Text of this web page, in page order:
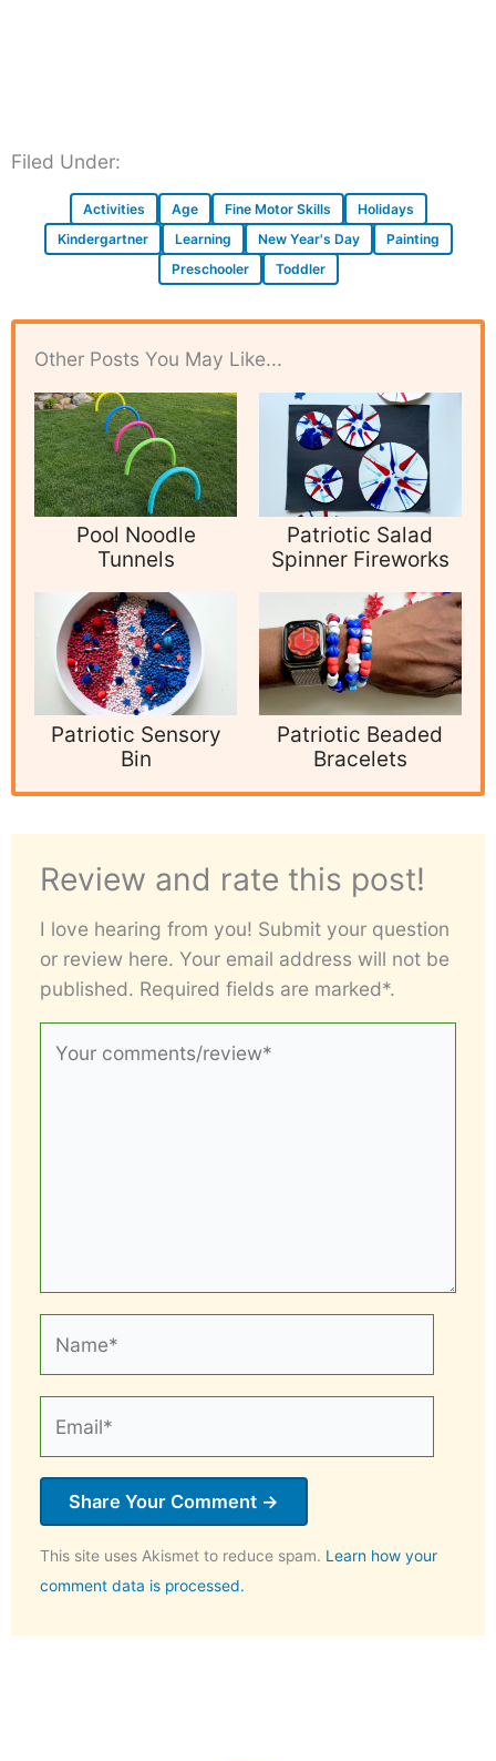
Filed Under:
Activities Age Fine Motor Skills
Holidays
Kindergartner
Learning New Year's Day
Painting
Preschooler
Toddler
Other Posts You May Like...
Pool Noodle
Tunnels
Patriotic Salad
Spinner Fireworks
Patriotic Sensory
Bin
Patriotic Beaded
Bracelets
Review and rate this post!
I love hearing from you! Submit your question
or review here. Your email address will not be
published. Required fields are marked*.
comments/review*
This site uses Akismet to reduce spam. Learn how your
comment data is processed.